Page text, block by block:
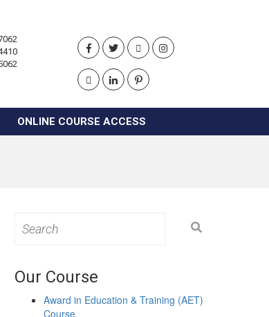
ONLINE COURSE ACCESS
for:
Our Course
Award in Education & Training (AET)
Course